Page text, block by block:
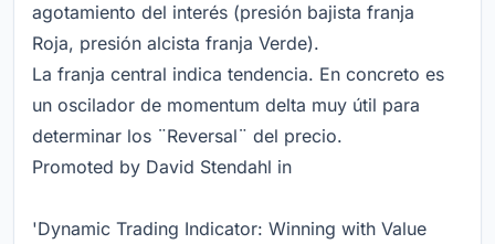
agotamiento del interés (presión bajista franja
Roja, presión alcista franja Verde).
La franja central indica tendencia. En concreto es
un oscilador de momentum delta muy útil para
determinar los ¨Reversal¨ del precio.
Promoted by David Stendahl in
'Dynamic Trading Indicator: Winning with Value